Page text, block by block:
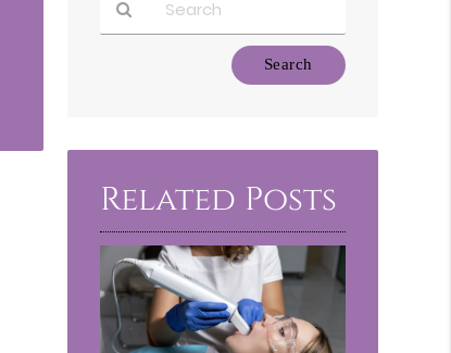
Here
Related Posts